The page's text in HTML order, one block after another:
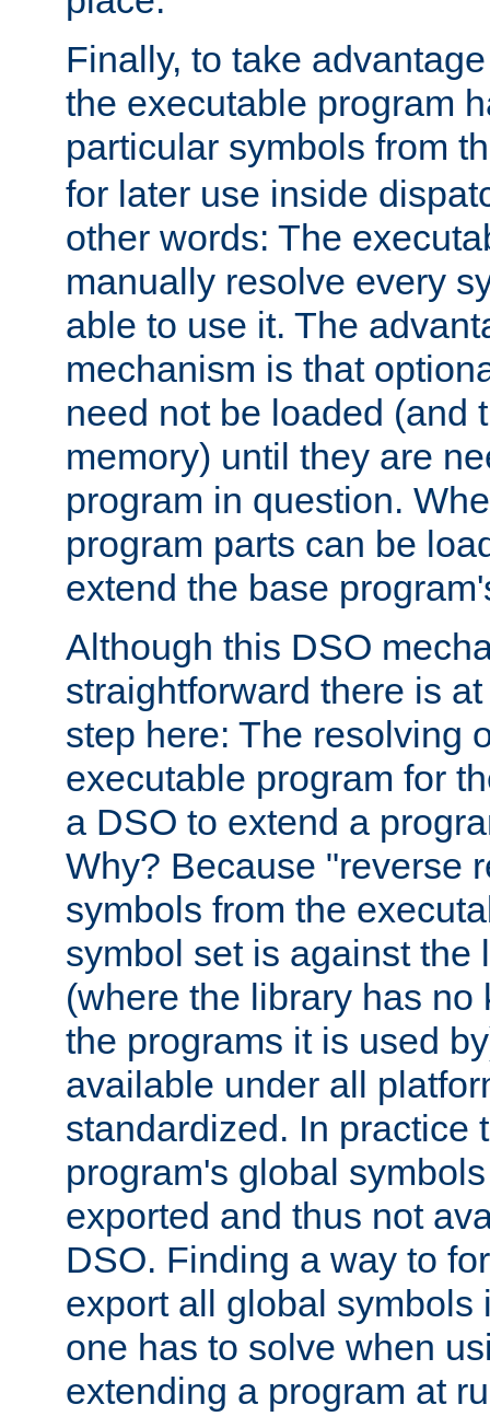
Finally, to take
the executable program
particular symbols from
for later use inside
other words: The
manually resolve every
able to use it. The
mechanism is that
need not be loaded (and
memory) until they are
program in question.
program parts can be
extend the base
Although this DSO
straightforward there is
step here: The resolving
executable program for
a DSO to extend a
Why? Because "reverse
symbols from the
symbol set is against the
(where the library has no
the programs it is used
available under all
standardized. In practice
program's global
exported and thus not
DSO. Finding a way to
export all global symbols
one has to solve when
extending a program at